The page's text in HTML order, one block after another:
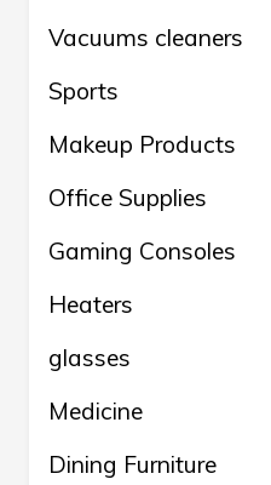
Vacuums cleaners
Sports
Makeup Products
Office Supplies
Gaming Consoles
Heaters
glasses
Medicine
Dining Furniture